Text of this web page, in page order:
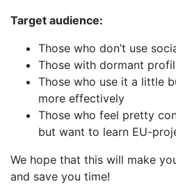
Target audience:
Those who don’t use
Those with dormant
Those who use it a little
more effectively
Those who feel pretty
but want to learn EU-
We hope that this will make
and save you time!